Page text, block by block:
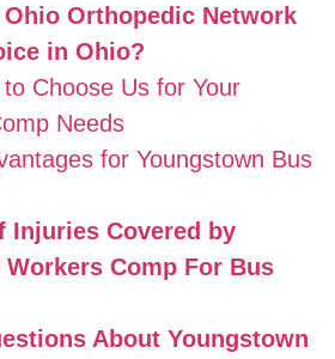
Ohio Orthopedic Network
in Ohio?
Choose Us for Your
Needs
for Youngstown Bus
Injuries Covered by
Comp For Bus
About Youngstown